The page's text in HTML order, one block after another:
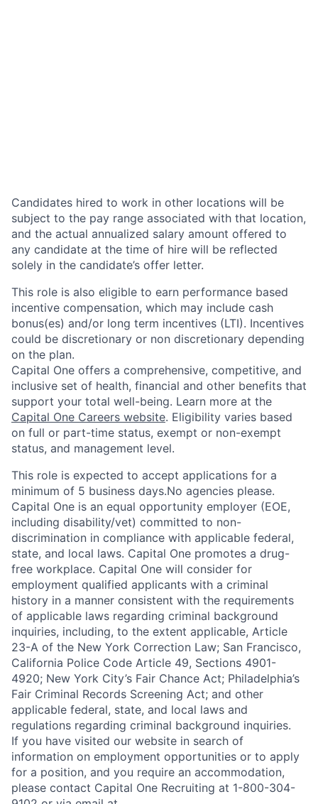
Candidates hired to work in other locations will be
subject to the pay range associated with that location,
and the actual annualized salary amount offered to
any candidate at the time of hire will be reflected
solely in the candidate’s offer letter.
This role is also eligible to earn performance based
incentive compensation, which may include cash
bonus(es) and/or long term incentives (LTI). Incentives
could be discretionary or non discretionary depending
on the plan.
Capital One offers a comprehensive, competitive, and
inclusive set of health, financial and other benefits that
support your total well-being. Learn more at the
Capital One Careers website. Eligibility varies based
on full or part-time status, exempt or non-exempt
status, and management level.
This role is expected to accept applications for a
minimum of 5 business days.No agencies please.
Capital One is an equal opportunity employer (EOE,
including disability/vet) committed to non-
discrimination in compliance with applicable federal,
state, and local laws. Capital One promotes a drug-
free workplace. Capital One will consider for
employment qualified applicants with a criminal
history in a manner consistent with the requirements
of applicable laws regarding criminal background
inquiries, including, to the extent applicable, Article
23-A of the New York Correction Law; San Francisco,
California Police Code Article 49, Sections 4901-
4920; New York City’s Fair Chance Act; Philadelphia’s
Fair Criminal Records Screening Act; and other
applicable federal, state, and local laws and
regulations regarding criminal background inquiries.
If you have visited our website in search of
information on employment opportunities or to apply
for a position, and you require an accommodation,
please contact Capital One Recruiting at 1-800-304-